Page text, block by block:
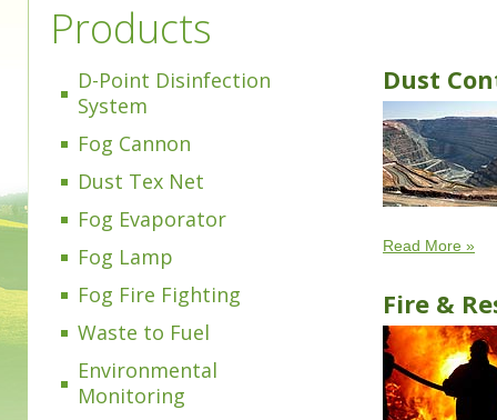
Dust
Read More »
Fire &
Products
D-Point Disinfection
System
Fog Cannon
Dust Tex Net
Fog Evaporator
Fog Lamp
Fog Fire Fighting
Waste to Fuel
Environmental
Monitoring